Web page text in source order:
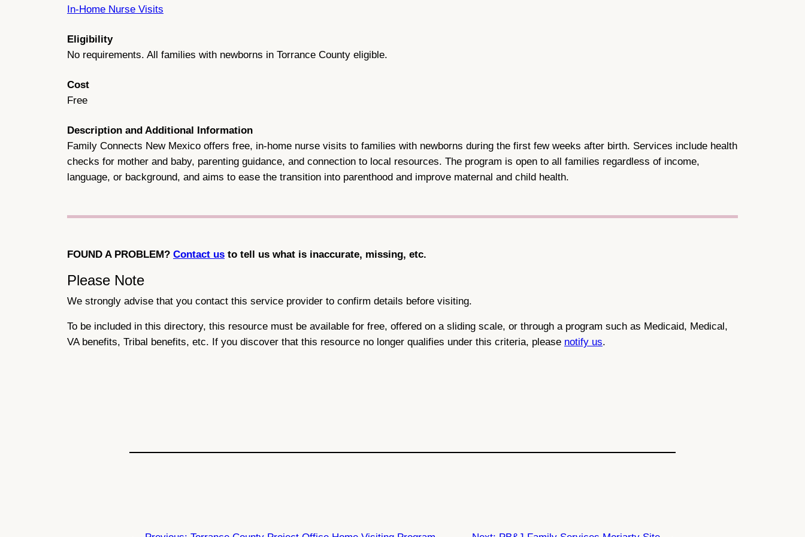
In-Home Nurse Visits
Eligibility
No requirements. All families with newborns in Torrance County eligible.
Cost
Free
Description and Additional Information
Family Connects New Mexico offers free, in-home nurse visits to families with newborns during the first few weeks after birth. Services include health
checks for mother and baby, parenting guidance, and connection to local resources. The program is open to all families regardless of income,
language, or background, and aims to ease the transition into parenthood and improve maternal and child health.
FOUND A PROBLEM? Contact us to tell us what is inaccurate, missing, etc.
Please Note
We strongly advise that you contact this service provider to confirm details before visiting.
To be included in this directory, this resource must be available for free, offered on a sliding scale, or through a program such as Medicaid, Medical,
VA benefits, Tribal benefits, etc. If you discover that this resource no longer qualifies under this criteria, please notify us.